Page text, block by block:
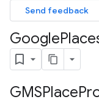
Send feedback
Google
GMSPlace